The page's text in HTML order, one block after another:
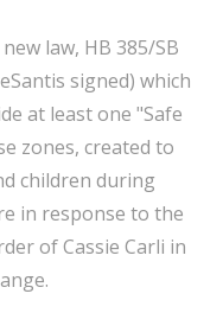
law, HB 385/SB
signed) which
at least one "Safe
zones, created to
children during
in response to the
of Cassie Carli in